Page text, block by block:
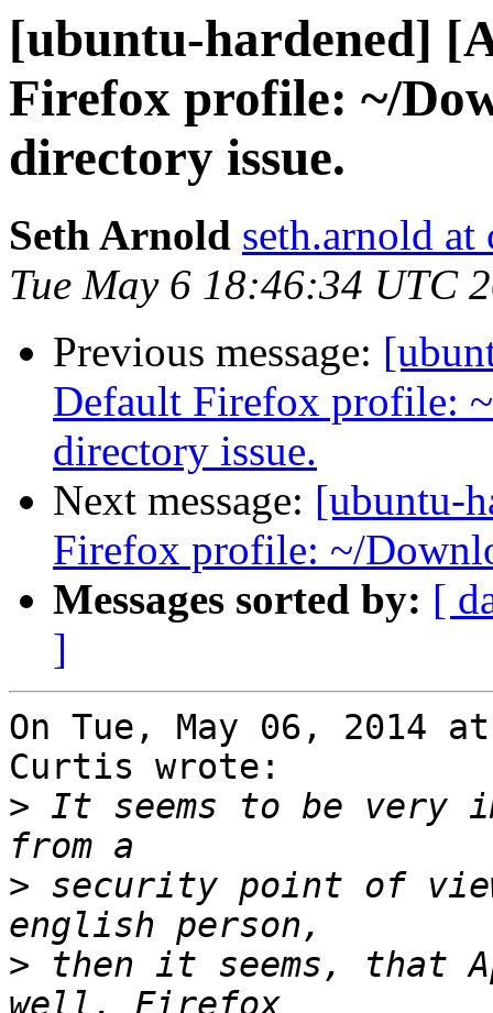
[ubuntu-hardened]
Firefox profile: ~/
directory issue.
Seth Arnold seth.arnold at
Tue May 6 18:46:34 UTC
Previous message:
Default Firefox profile:
directory issue.
Next message: [ubuntu-
Firefox profile: ~/
Messages sorted by: [
]
On Tue, May 06, 2014
Curtis wrote:
> It seems to be very
> security point of
> then it seems, that